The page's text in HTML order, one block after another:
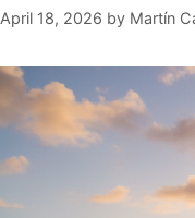
April 18, 2026 by Martín